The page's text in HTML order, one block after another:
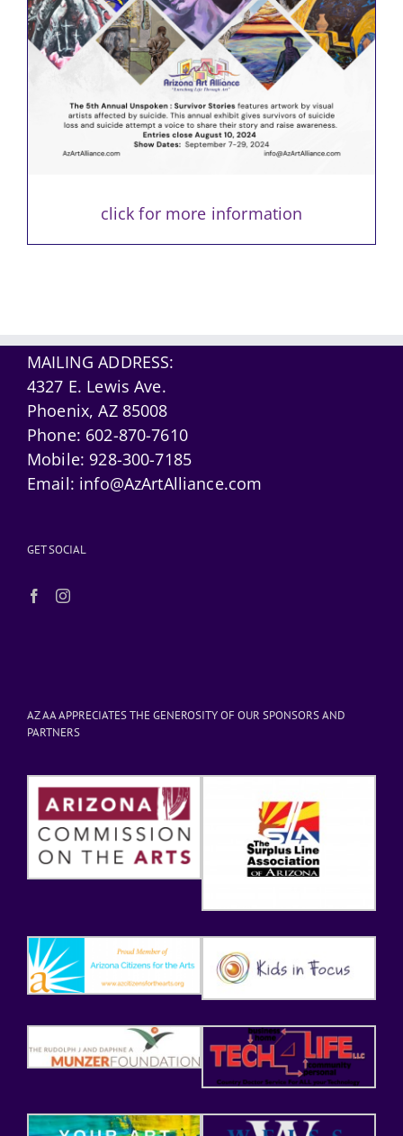
click for more information
MAILING ADDRESS:
4327 E. Lewis Ave.
Phoenix, AZ 85008
Phone: 602-870-7610
Mobile: 928-300-7185
Email: info@AzArtAlliance.com
GET SOCIAL
AZ AA APPRECIATES THE GENEROSITY OF OUR SPONSORS AND
PARTNERS